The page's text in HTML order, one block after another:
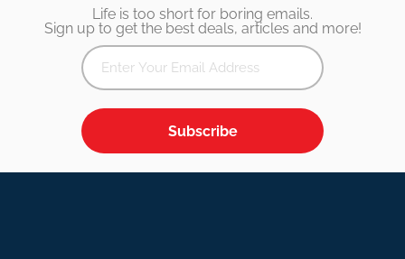
Life is too short for boring emails.
Sign up to get the best deals, articles and more!
Subscribe